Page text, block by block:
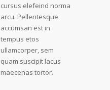
cursus elefeind norma
arcu. Pellentesque
accumsan est in
tempus etos
ullamcorper, sem
quam suscipit lacus
maecenas tortor.